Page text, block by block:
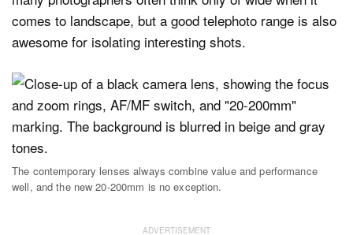
comes to landscape, but a good telephoto range is also
awesome for isolating interesting shots.
The contemporary lenses always combine value and performance
well, and the new 20-200mm is no exception.